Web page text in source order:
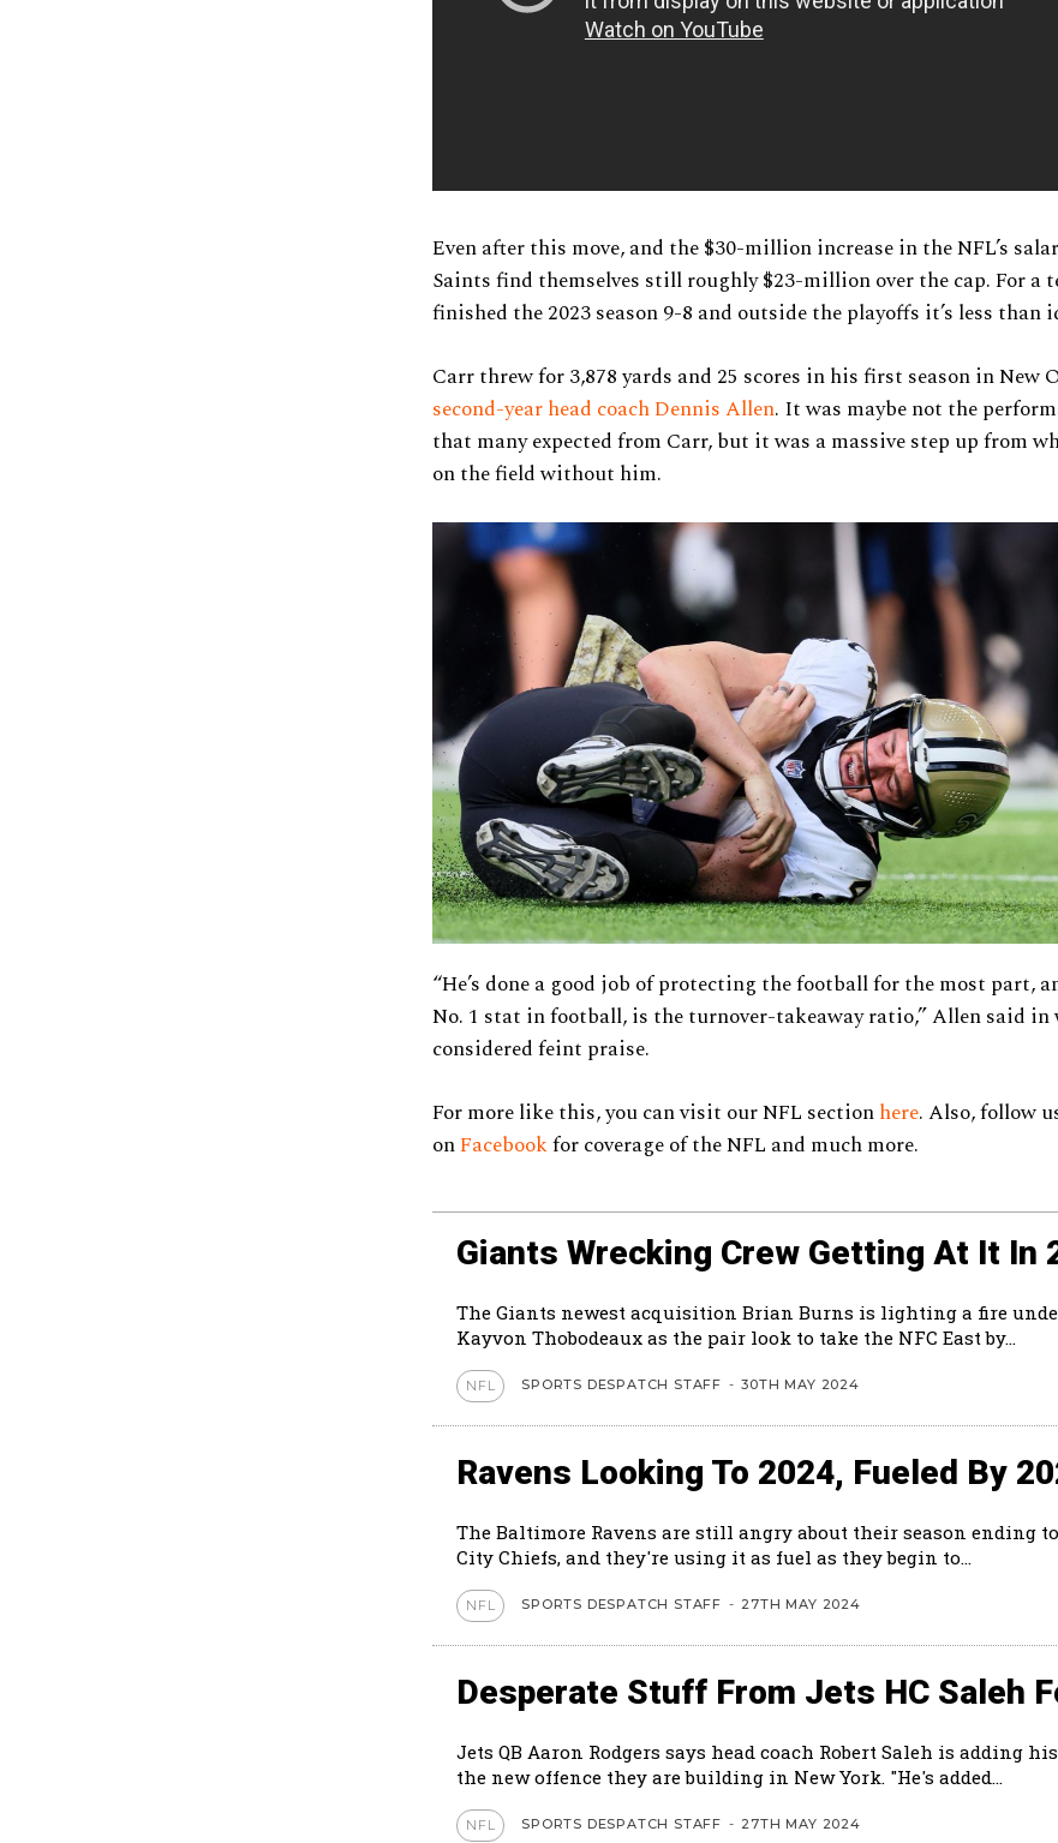
Even after this move, and the $30-million increase in the NFL’s
Saints find themselves still roughly $23-million over the cap. For a
finished the 2023 season 9-8 and outside the playoffs it’s less than
Carr threw for 3,878 yards and 25 scores in his first season in New
second-year head coach Dennis Allen. It was maybe not the
that many expected from Carr, but it was a massive step up from
on the field without him.
“He’s done a good job of protecting the football for the most part,
No. 1 stat in football, is the turnover-takeaway ratio,” Allen said in
considered feint praise.
For more like this, you can visit our NFL sectionhere. Also, follow
onFacebookfor coverage of the NFL and much more.
Giants Wrecking Crew Getting At It In
The Giants newest acquisition Brian Burns is lighting a fire
Kayvon Thobodeaux as the pair look to take the NFC East by...
NFL SPORTS DESPATCH STAFF - 30TH MAY 2024
Ravens Looking To 2024, Fueled By
The Baltimore Ravens are still angry about their season ending
City Chiefs, and they're using it as fuel as they begin to...
NFL SPORTS DESPATCH STAFF - 27TH MAY 2024
Desperate Stuff From Jets HC Saleh
Jets QB Aaron Rodgers says head coach Robert Saleh is adding
the new offence they are building in New York. "He's added...
NFL SPORTS DESPATCH STAFF - 27TH MAY 2024